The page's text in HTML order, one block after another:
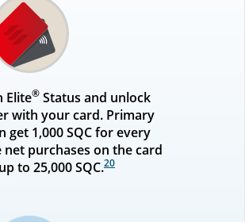
Elite®Status and unlock
with your card. Primary
get 1,000 SQC for every
net purchases on the card
to 25,000 SQC.20